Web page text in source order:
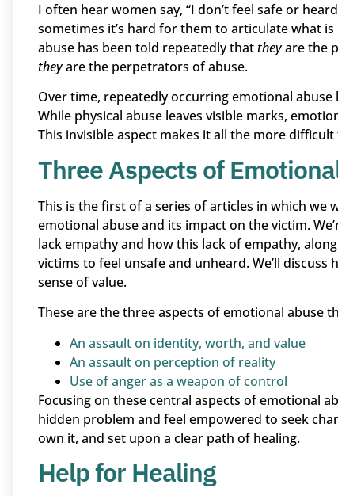
I often hear women say, “I don’t feel safe or
sometimes it’s hard for them to articulate what
abuse has been told repeatedly thattheyare the
theyare the perpetrators of abuse.
Over time, repeatedly occurring emotional
While physical abuse leaves visible marks,
This invisible aspect makes it all the more
Three Aspects of
This is the first of a series of articles in which we
emotional abuse and its impact on the victim.
lack empathy and how this lack of empathy,
victims to feel unsafe and unheard. We’ll
sense of value.
These are the three aspects of emotional abuse
An assault on identity, worth, and value
An assault on perception of reality
Use of anger as a weapon of control
Focusing on these central aspects of emotional
hidden problem and feel empowered to seek
own it, and set upon a clear path of healing.
Help for Healing